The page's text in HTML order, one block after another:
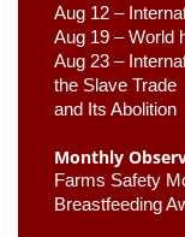
Aug 12 –
Aug 19 – World
Aug 23 –
the Slave Trade
and Its Abolition
Monthly
Farms Safety
Breastfeeding